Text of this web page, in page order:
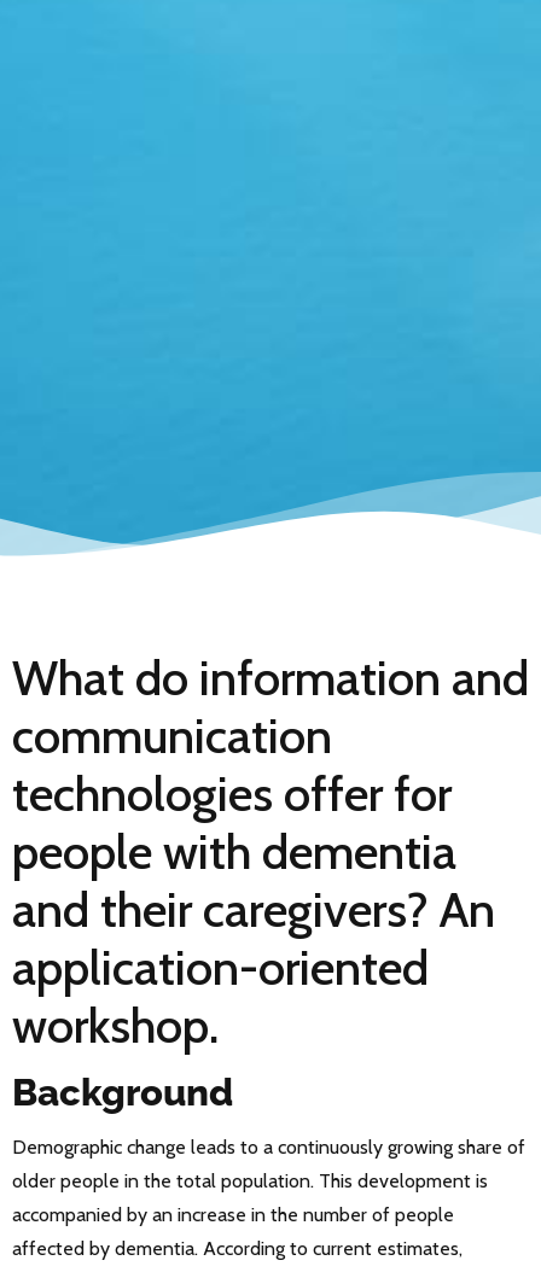
What do information and
communication
technologies offer for
people with dementia
and their caregivers? An
application-oriented
workshop.
Background
Demographic change leads to a continuously growing share of
older people in the total population. This development is
accompanied by an increase in the number of people
affected by dementia. According to current estimates,